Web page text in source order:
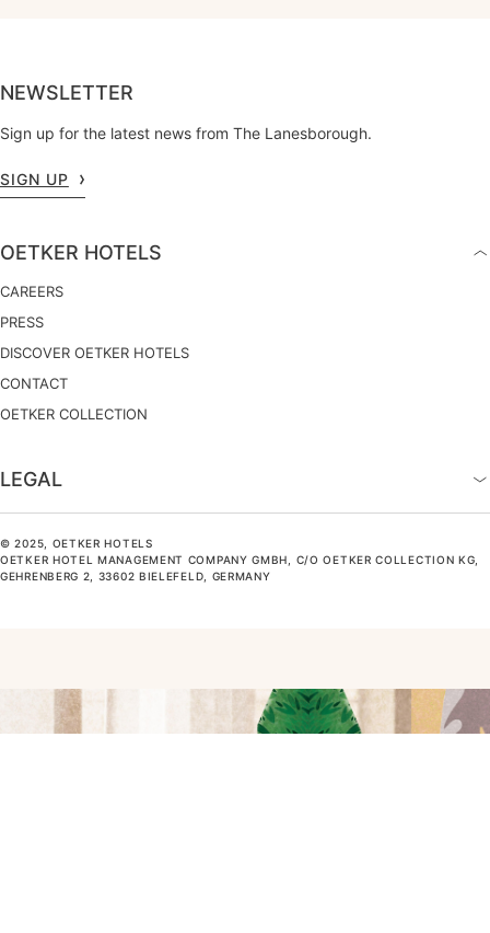
NEWSLETTER
Sign up for the latest news from The Lanesborough.
SIGN UP
OETKER HOTELS
CAREERS
PRESS
DISCOVER OETKER HOTELS
CONTACT
OETKER COLLECTION
LEGAL
© 2025, OETKER HOTELS
OETKER HOTEL MANAGEMENT COMPANY GMBH, C/O OETKER COLLECTION KG,
GEHRENBERG 2, 33602 BIELEFELD, GERMANY